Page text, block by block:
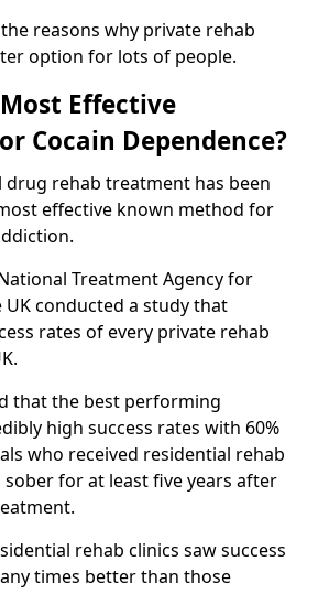
reasons why private rehab
option for lots of people.
Effective
Cocain Dependence?
drug rehab treatment has been
effective known method for
Treatment Agency for
UK conducted a study that
rates of every private rehab
that the best performing
high success rates with 60%
who received residential rehab
for at least five years after
rehab clinics saw success
times better than those